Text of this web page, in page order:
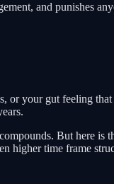
and punishes
or your gut feeling that
But here is
higher time frame